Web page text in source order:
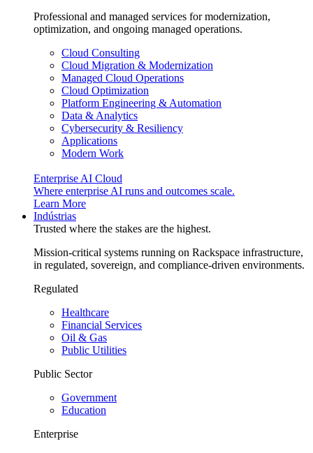
Professional and managed services for modernization,
optimization, and ongoing managed operations.
Cloud Consulting
Cloud Migration & Modernization
Managed Cloud Operations
Cloud Optimization
Platform Engineering & Automation
Data & Analytics
Cybersecurity & Resiliency
Applications
Modern Work
Enterprise AI Cloud
Where enterprise AI runs and outcomes scale.
Learn More
Indústrias
Trusted where the stakes are the highest.
Mission-critical systems running on Rackspace infrastructure,
in regulated, sovereign, and compliance-driven environments.
Regulated
Healthcare
Financial Services
Oil & Gas
Public Utilities
Public Sector
Government
Education
Enterprise